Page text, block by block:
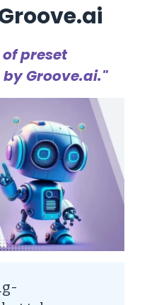
preset
Groove.ai."